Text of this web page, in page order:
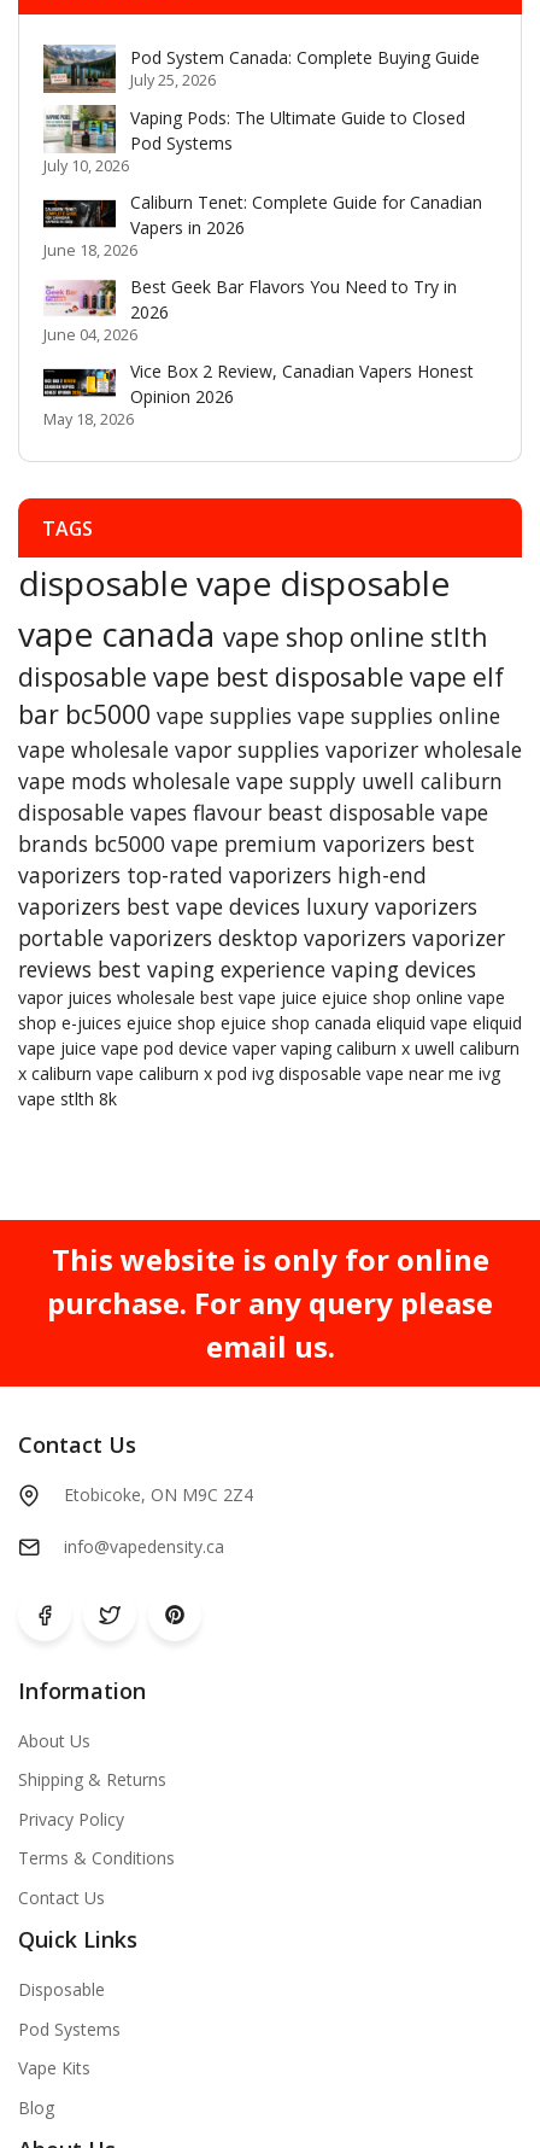
Pod System Canada: Complete Buying Guide
July 25, 2026
Vaping Pods: The Ultimate Guide to Closed
Pod Systems
July 10, 2026
Caliburn Tenet: Complete Guide for Canadian
Vapers in 2026
June 18, 2026
Best Geek Bar Flavors You Need to Try in
2026
June 04, 2026
Vice Box 2 Review, Canadian Vapers Honest
Opinion 2026
May 18, 2026
TAGS
disposable vape disposable
vape canada vape shop online stlth
disposable vape best disposable vape elf
bar bc5000 vape supplies vape supplies online
vape wholesale vapor supplies vaporizer wholesale
vape mods wholesale vape supply uwell caliburn
disposable vapes flavour beast disposable vape
brands bc5000 vape premium vaporizers best
vaporizers top-rated vaporizers high-end
vaporizers best vape devices luxury vaporizers
portable vaporizers desktop vaporizers vaporizer
reviews best vaping experience vaping devices
vapor juices wholesale best vape juice ejuice shop online vape
shop e-juices ejuice shop ejuice shop canada eliquid vape eliquid
vape juice vape pod device vaper vaping caliburn x uwell caliburn
x caliburn vape caliburn x pod ivg disposable vape near me ivg
vape stlth 8k
This website is only for online
purchase. For any query please
email us.
Contact Us
Etobicoke, ON M9C 2Z4
info@vapedensity.ca
Information
About Us
Shipping & Returns
Privacy Policy
Terms & Conditions
Contact Us
Quick Links
Disposable
Pod Systems
Vape Kits
Blog